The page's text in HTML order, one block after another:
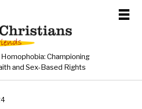
Championing
and Sex-Based Rights